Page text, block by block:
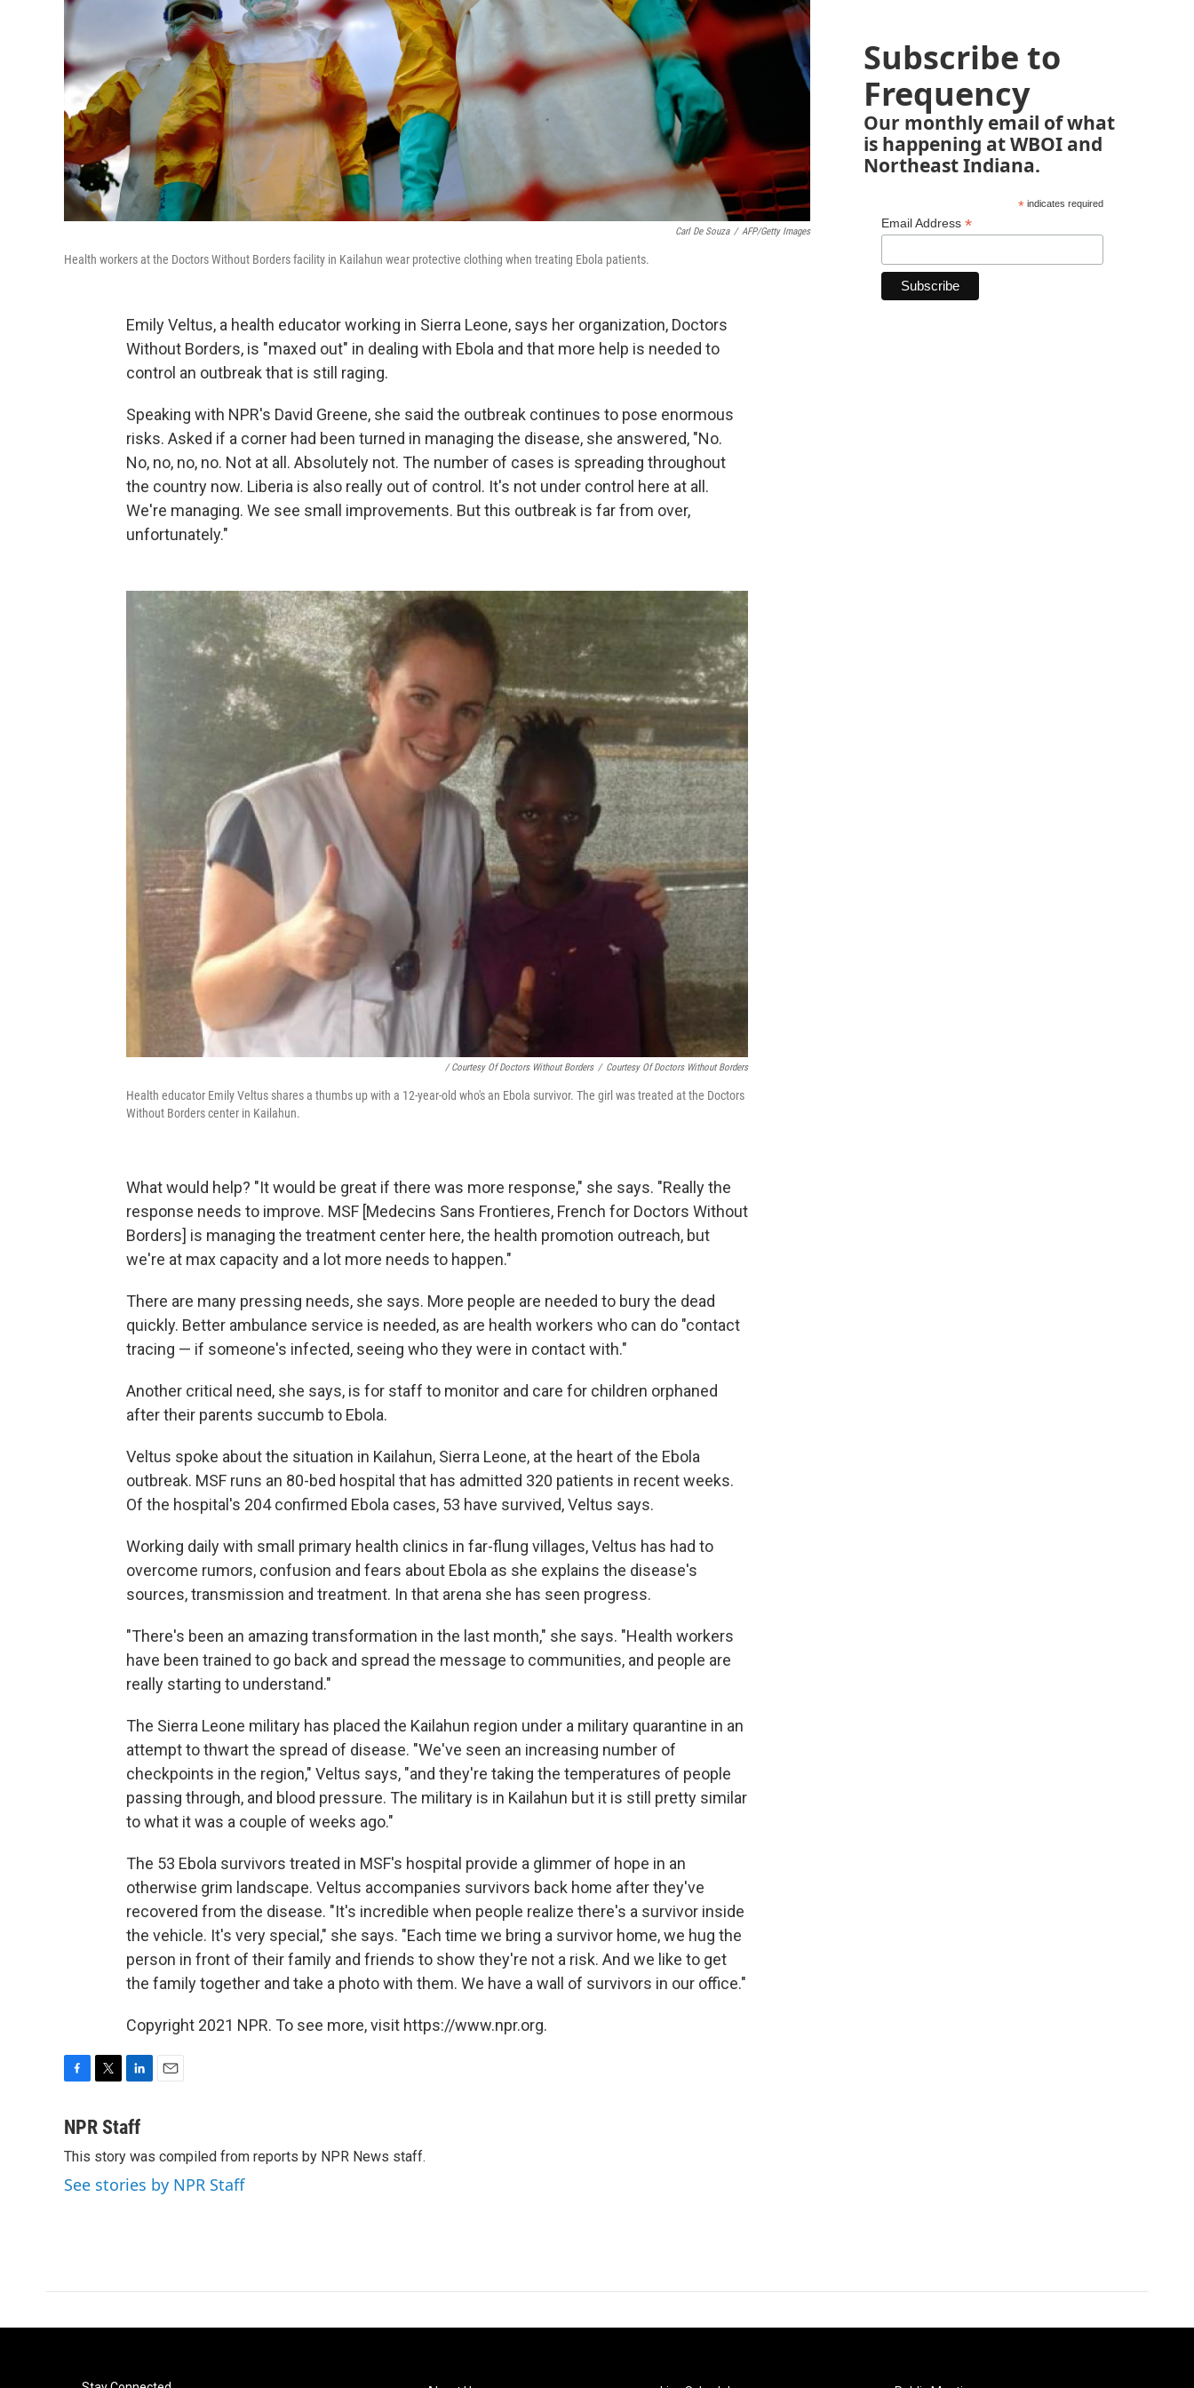
Carl De Souza / AFP/Getty Images
Health workers at the Doctors Without Borders facility in Kailahun wear protective clothing when treating Ebola patients.
Emily Veltus, a health educator working in Sierra Leone, says her organization, Doctors
Without Borders, is "maxed out" in dealing with Ebola and that more help is needed to
control an outbreak that is still raging.
Speaking with NPR's David Greene, she said the outbreak continues to pose enormous
risks. Asked if a corner had been turned in managing the disease, she answered, "No.
No, no, no, no. Not at all. Absolutely not. The number of cases is spreading throughout
the country now. Liberia is also really out of control. It's not under control here at all.
We're managing. We see small improvements. But this outbreak is far from over,
unfortunately."
/ Courtesy Of Doctors Without Borders / Courtesy Of Doctors Without Borders
Health educator Emily Veltus shares a thumbs up with a 12-year-old who's an Ebola survivor. The girl was treated at the Doctors
Without Borders center in Kailahun.
What would help? "It would be great if there was more response," she says. "Really the
response needs to improve. MSF [Medecins Sans Frontieres, French for Doctors Without
Borders] is managing the treatment center here, the health promotion outreach, but
we're at max capacity and a lot more needs to happen."
There are many pressing needs, she says. More people are needed to bury the dead
quickly. Better ambulance service is needed, as are health workers who can do "contact
tracing — if someone's infected, seeing who they were in contact with."
Another critical need, she says, is for staff to monitor and care for children orphaned
after their parents succumb to Ebola.
Veltus spoke about the situation in Kailahun, Sierra Leone, at the heart of the Ebola
outbreak. MSF runs an 80-bed hospital that has admitted 320 patients in recent weeks.
Of the hospital's 204 confirmed Ebola cases, 53 have survived, Veltus says.
Working daily with small primary health clinics in far-flung villages, Veltus has had to
overcome rumors, confusion and fears about Ebola as she explains the disease's
sources, transmission and treatment. In that arena she has seen progress.
"There's been an amazing transformation in the last month," she says. "Health workers
have been trained to go back and spread the message to communities, and people are
really starting to understand."
The Sierra Leone military has placed the Kailahun region under a military quarantine in an
attempt to thwart the spread of disease. "We've seen an increasing number of
checkpoints in the region," Veltus says, "and they're taking the temperatures of people
passing through, and blood pressure. The military is in Kailahun but it is still pretty similar
to what it was a couple of weeks ago."
The 53 Ebola survivors treated in MSF's hospital provide a glimmer of hope in an
otherwise grim landscape. Veltus accompanies survivors back home after they've
recovered from the disease. "It's incredible when people realize there's a survivor inside
the vehicle. It's very special," she says. "Each time we bring a survivor home, we hug the
person in front of their family and friends to show they're not a risk. And we like to get
the family together and take a photo with them. We have a wall of survivors in our office."
Copyright 2021 NPR. To see more, visit https://www.npr.org.
c
b
o
o
i
t
e
r
n
e
d
I
l
NPR Staff
This story was compiled from reports by NPR News staff.
See stories by NPR Staff
Subscribe to
Frequency
Our monthly email of what
is happening at WBOI and
Northeast Indiana.
*indicates required
Email Address *